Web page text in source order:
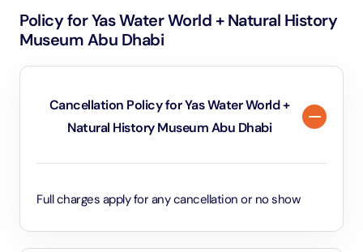
Policy for Yas Water World + Natural History
Museum Abu Dhabi
Cancellation Policy for Yas Water World +
Natural History Museum Abu Dhabi
Full charges apply for any cancellation or no show